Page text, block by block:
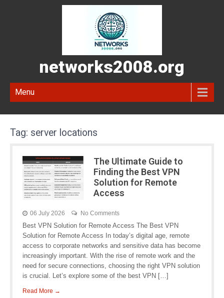
networks2008.org
Menu
Tag: server locations
The Ultimate Guide to
Finding the Best VPN
Solution for Remote
Access
06 July 2026 No Comments
Best VPN Solution for Remote Access The Best VPN
Solution for Remote Access In today’s digital age, remote
access to corporate networks and sensitive data has become
increasingly important. With the rise of remote work and the
need for secure connections, choosing the right VPN solution
is crucial. Let’s explore some of the best VPN […]
Read More →